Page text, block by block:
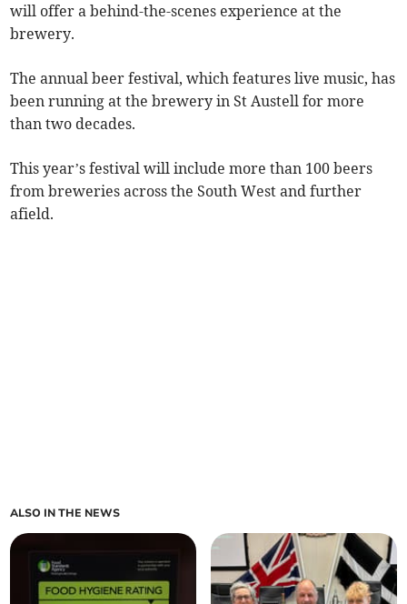
will offer a behind-the-scenes experience at the
brewery.
The annual beer festival, which features live music, has
been running at the brewery in St Austell for more
than two decades.
This year’s festival will include more than 100 beers
from breweries across the South West and further
afield.
ALSO IN THE NEWS